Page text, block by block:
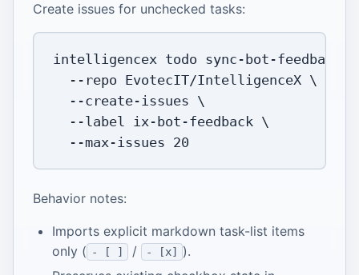
Create issues for unchecked tasks:
intelligencex todo sync-bot-feedback
--repo EvotecIT/IntelligenceX \
  --create-issues
\
--label ix-bot-feedback \
  --max-issues
20
Behavior notes:
Imports explicit markdown task-list items
only ( - [ ] / - [x]
).